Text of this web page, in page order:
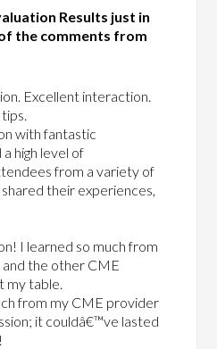
Results just in
the comments from
Excellent interaction.
with fantastic
high level of
from a variety of
their experiences,
I learned so much from
the other CME
my table.
from my CME provider
it couldâ€™ve lasted